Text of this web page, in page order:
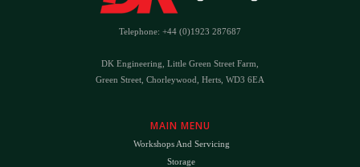
Telephone: +44 (0)1923 287687
DK Engineering, Little Green Street Farm,
Green Street, Chorleywood, Herts, WD3 6EA
MAIN MENU
Workshops And Servicing
Storage